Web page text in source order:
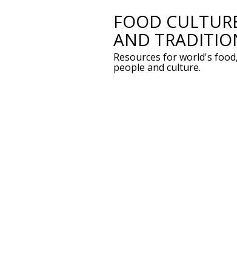
FOOD
AND
Resources for world's food,
people and culture.